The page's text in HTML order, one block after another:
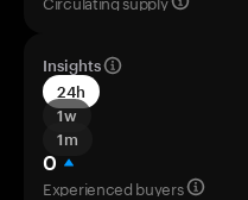
Insights
24h
1w
1m
0
Experienced buyers